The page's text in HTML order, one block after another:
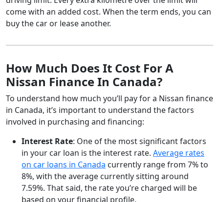
come with an added cost. When the term ends, you can
buy the car or lease another.
How Much Does It Cost For A
Nissan Finance In Canada?
To understand how much you’ll pay for a Nissan finance
in Canada, it’s important to understand the factors
involved in purchasing and financing:
Interest Rate: One of the most significant factors
in your car loan is the interest rate. Average rates
on car loans in Canada currently range from 7% to
8%, with the average currently sitting around
7.59%. That said, the rate you’re charged will be
based on your financial profile.